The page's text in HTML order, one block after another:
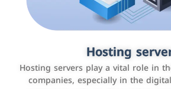
Hosting
Hosting servers play a vital role in
companies, especially in the
Accounting and billing
Use the latest technologies to
payments such as PayBy and